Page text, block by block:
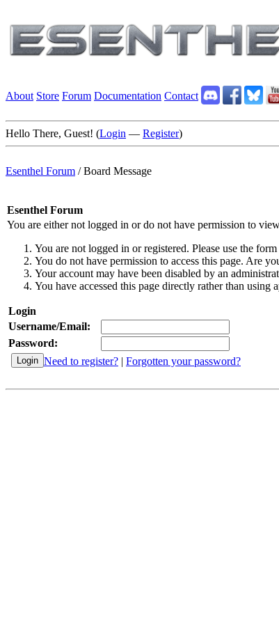
About Store Forum Documentation Contact
Hello There, Guest! (Login — Register)
Esenthel Forum /Board Message
Esenthel Forum
You are either not logged in or do not have permission to
You are not logged in or registered. Please use the
You do not have permission to access this page. Are
Your account may have been disabled by an
You have accessed this page directly rather than using
Login
Username/Email:
Password:
Need to register? | Forgotten your password?